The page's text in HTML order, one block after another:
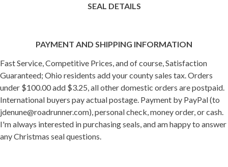
SEAL DETAILS
PAYMENT AND SHIPPING INFORMATION
Fast Service, Competitive Prices, and of course, Satisfaction
Guaranteed; Ohio residents add your county sales tax. Orders
under $100.00 add $3.25, all other domestic orders are postpaid.
International buyers pay actual postage. Payment by PayPal (to
jdenune@roadrunner.com), personal check, money order, or cash.
I'm always interested in purchasing seals, and am happy to answer
any Christmas seal questions.